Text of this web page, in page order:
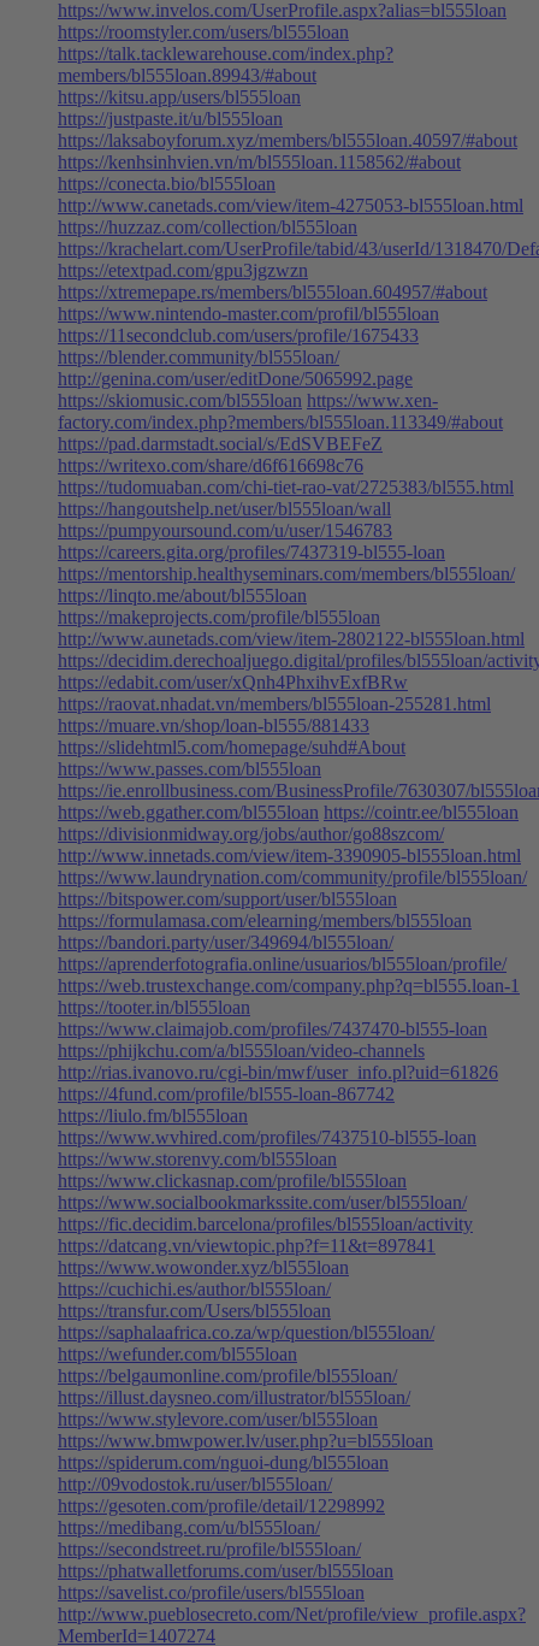
https://www.invelos.com/UserProfile.aspx?alias=bl555loan
https://roomstyler.com/users/bl555loan
https://talk.tacklewarehouse.com/index.php?
members/bl555loan.89943/#about
https://kitsu.app/users/bl555loan
https://justpaste.it/u/bl555loan
https://laksaboyforum.xyz/members/bl555loan.40597/#about
https://kenhsinhvien.vn/m/bl555loan.1158562/#about
https://conecta.bio/bl555loan
http://www.canetads.com/view/item-4275053-bl555loan.html
https://huzzaz.com/collection/bl555loan
https://krachelart.com/UserProfile/tabid/43/userId/1318470/
https://etextpad.com/gpu3jgzwzn
https://xtremepape.rs/members/bl555loan.604957/#about
https://www.nintendo-master.com/profil/bl555loan
https://11secondclub.com/users/profile/1675433
https://blender.community/bl555loan/
http://genina.com/user/editDone/5065992.page
https://skiomusic.com/bl555loan https://www.xen-
factory.com/index.php?members/bl555loan.113349/#about
https://pad.darmstadt.social/s/EdSVBEFeZ
https://writexo.com/share/d6f616698c76
https://tudomuaban.com/chi-tiet-rao-vat/2725383/bl555.html
https://hangoutshelp.net/user/bl555loan/wall
https://pumpyoursound.com/u/user/1546783
https://careers.gita.org/profiles/7437319-bl555-loan
https://mentorship.healthyseminars.com/members/bl555loan/
https://linqto.me/about/bl555loan
https://makeprojects.com/profile/bl555loan
http://www.aunetads.com/view/item-2802122-bl555loan.html
https://decidim.derechoaljuego.digital/profiles/bl555loan/
https://edabit.com/user/xQnh4PhxihvExfBRw
https://raovat.nhadat.vn/members/bl555loan-255281.html
https://muare.vn/shop/loan-bl555/881433
https://slidehtml5.com/homepage/suhd#About
https://www.passes.com/bl555loan
https://ie.enrollbusiness.com/BusinessProfile/7630307/
https://web.ggather.com/bl555loan https://cointr.ee/bl555loan
https://divisionmidway.org/jobs/author/go88szcom/
http://www.innetads.com/view/item-3390905-bl555loan.html
https://www.laundrynation.com/community/profile/bl555loan/
https://bitspower.com/support/user/bl555loan
https://formulamasa.com/elearning/members/bl555loan
https://bandori.party/user/349694/bl555loan/
https://aprenderfotografia.online/usuarios/bl555loan/profile/
https://web.trustexchange.com/company.php?q=bl555.loan-1
https://tooter.in/bl555loan
https://www.claimajob.com/profiles/7437470-bl555-loan
https://phijkchu.com/a/bl555loan/video-channels
http://rias.ivanovo.ru/cgi-bin/mwf/user_info.pl?uid=61826
https://4fund.com/profile/bl555-loan-867742
https://liulo.fm/bl555loan
https://www.wvhired.com/profiles/7437510-bl555-loan
https://www.storenvy.com/bl555loan
https://www.clickasnap.com/profile/bl555loan
https://www.socialbookmarkssite.com/user/bl555loan/
https://fic.decidim.barcelona/profiles/bl555loan/activity
https://datcang.vn/viewtopic.php?f=11&t=897841
https://www.wowonder.xyz/bl555loan
https://cuchichi.es/author/bl555loan/
https://transfur.com/Users/bl555loan
https://saphalaafrica.co.za/wp/question/bl555loan/
https://wefunder.com/bl555loan
https://belgaumonline.com/profile/bl555loan/
https://illust.daysneo.com/illustrator/bl555loan/
https://www.stylevore.com/user/bl555loan
https://www.bmwpower.lv/user.php?u=bl555loan
https://spiderum.com/nguoi-dung/bl555loan
http://09vodostok.ru/user/bl555loan/
https://gesoten.com/profile/detail/12298992
https://medibang.com/u/bl555loan/
https://secondstreet.ru/profile/bl555loan/
https://phatwalletforums.com/user/bl555loan
https://savelist.co/profile/users/bl555loan
http://www.pueblosecreto.com/Net/profile/view_profile.aspx?
MemberId=1407274